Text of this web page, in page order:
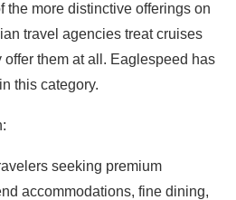
the more distinctive offerings on
travel agencies treat cruises
them at all. Eaglespeed has
this category.
seeking premium
accommodations, fine dining,